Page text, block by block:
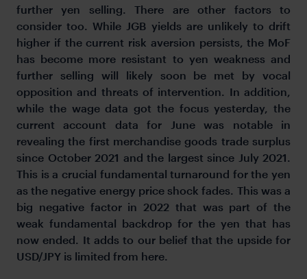
further yen selling. There are other factors to
consider too. While JGB yields are unlikely to drift
higher if the current risk aversion persists, the MoF
has become more resistant to yen weakness and
further selling will likely soon be met by vocal
opposition and threats of intervention. In addition,
while the wage data got the focus yesterday, the
current account data for June was notable in
revealing the first merchandise goods trade surplus
since October 2021 and the largest since July 2021.
This is a crucial fundamental turnaround for the yen
as the negative energy price shock fades. This was a
big negative factor in 2022 that was part of the
weak fundamental backdrop for the yen that has
now ended. It adds to our belief that the upside for
USD/JPY is limited from here.